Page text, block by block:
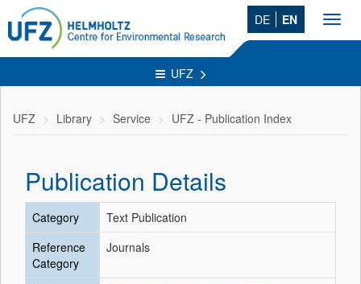
DE EN
UFZ
UFZ Library Service UFZ - Publication Index
Publication Details
Category
Text Publication
Reference
Category
Journals